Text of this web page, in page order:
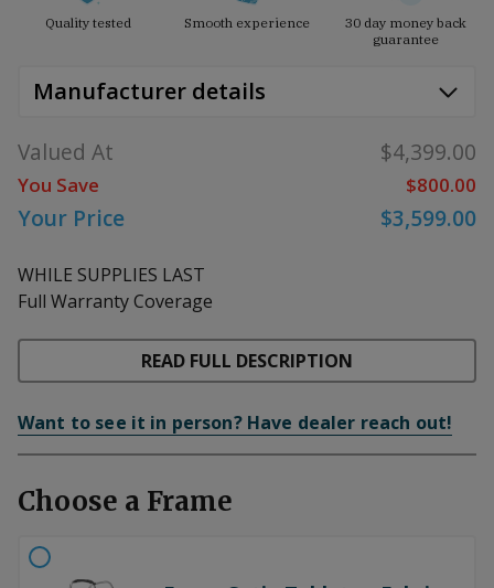
Quality tested Smooth experience
30 day money back
guarantee
Manufacturer details
Valued At $4,399.00
You Save $800.00
Your Price $3,599.00
WHILE SUPPLIES LAST
Full Warranty Coverage
READ FULL DESCRIPTION
Want to see it in person? Have dealer reach out!
Choose a Frame